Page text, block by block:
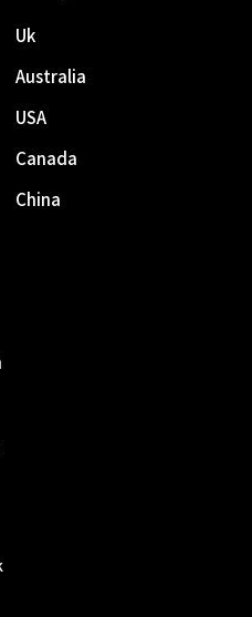
Uk
Australia
USA
Canada
China